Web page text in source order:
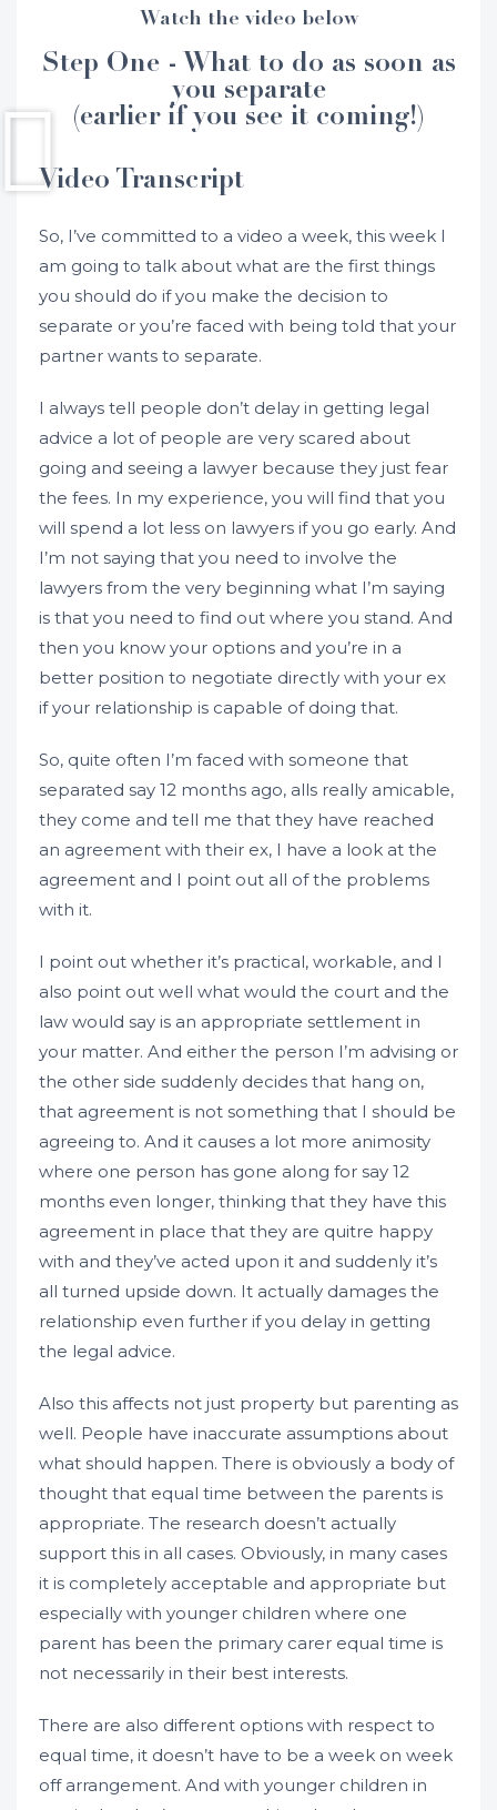
Watch the video below
Step One - What to do as soon as
you separate
(earlier if you see it coming!)
Video Transcript
So, I’ve committed to a video a week, this week I
am going to talk about what are the first things
you should do if you make the decision to
separate or you’re faced with being told that your
partner wants to separate.
I always tell people don’t delay in getting legal
advice a lot of people are very scared about
going and seeing a lawyer because they just fear
the fees. In my experience, you will find that you
will spend a lot less on lawyers if you go early. And
I’m not saying that you need to involve the
lawyers from the very beginning what I’m saying
is that you need to find out where you stand. And
then you know your options and you’re in a
better position to negotiate directly with your ex
if your relationship is capable of doing that.
So, quite often I’m faced with someone that
separated say 12 months ago, alls really amicable,
they come and tell me that they have reached
an agreement with their ex, I have a look at the
agreement and I point out all of the problems
with it.
I point out whether it’s practical, workable, and I
also point out well what would the court and the
law would say is an appropriate settlement in
your matter. And either the person I’m advising or
the other side suddenly decides that hang on,
that agreement is not something that I should be
agreeing to. And it causes a lot more animosity
where one person has gone along for say 12
months even longer, thinking that they have this
agreement in place that they are quitre happy
with and they’ve acted upon it and suddenly it’s
all turned upside down. It actually damages the
relationship even further if you delay in getting
the legal advice.
Also this affects not just property but parenting as
well. People have inaccurate assumptions about
what should happen. There is obviously a body of
thought that equal time between the parents is
appropriate. The research doesn’t actually
support this in all cases. Obviously, in many cases
it is completely acceptable and appropriate but
especially with younger children where one
parent has been the primary carer equal time is
not necessarily in their best interests.
There are also different options with respect to
equal time, it doesn’t have to be a week on week
off arrangement. And with younger children in